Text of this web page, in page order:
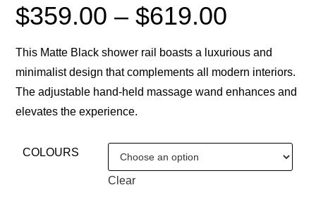
$359.00 – $619.00
This Matte Black shower rail boasts a luxurious and
minimalist design that complements all modern interiors.
The adjustable hand-held massage wand enhances and
elevates the experience.
COLOURS
Clear